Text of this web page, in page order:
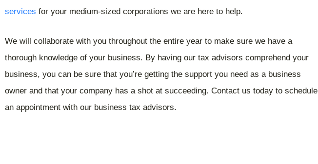
services for your medium-sized corporations we are here to help.
We will collaborate with you throughout the entire year to make sure we have a
thorough knowledge of your business. By having our tax advisors comprehend your
business, you can be sure that you’re getting the support you need as a business
owner and that your company has a shot at succeeding. Contact us today to schedule
an appointment with our business tax advisors.